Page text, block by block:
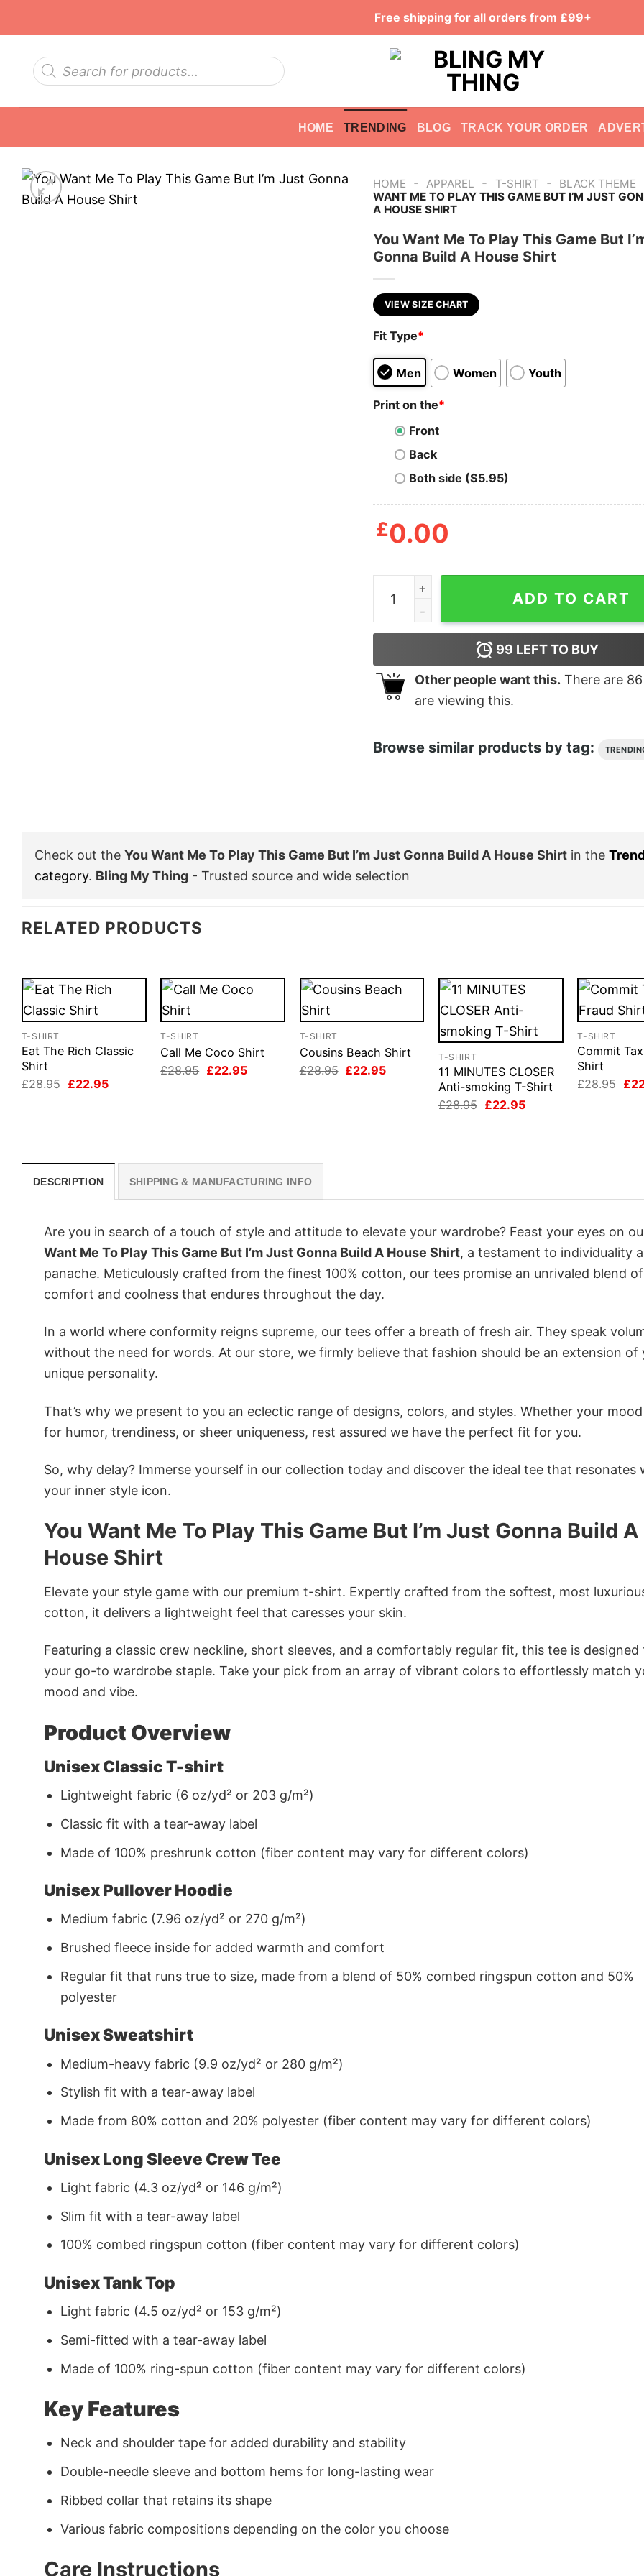
Free shipping for all orders from £99+
Products
search
HOME TRENDING BLOG TRACK YOUR ORDER
HOME - APPAREL - T-SHIRT - BLACK THEME
WANT ME TO PLAY THIS GAME BUT I’M JUST
A HOUSE SHIRT
You Want Me To Play This Game But
Gonna Build A House Shirt
VIEW SIZE CHART
Fit Type*
Men Women Youth
Print on the*
Front
Back
Both side ($5.95)
£0.00
You Want Me To Play This Game But I’m Just
ADD TO CART
99 LEFT TO BUY
Other people want this. There are 86
are viewing this.
Browse similar products by tag:
Check out the You Want Me To Play This Game But I’m Just Gonna Build A House Shirt in the
category. Bling My Thing - Trusted source and wide selection
RELATED PRODUCTS
T-SHIRT
Eat The Rich Classic
Shirt
£28.95 Original
£22.95Current
T-SHIRT
Call Me Coco Shirt
£28.95 Original
£22.95Current
T-SHIRT
Cousins Beach Shirt
£28.95 Original
£22.95Current
T-SHIRT
11 MINUTES CLOSER
Anti-smoking T-Shirt
£28.95 Original
£22.95Current
T-SHIRT
Commit
Shirt
£28.95 £
DESCRIPTION SHIPPING & MANUFACTURING INFO
Are you in search of a touch of style and attitude to elevate your wardrobe? Feast your eyes on
Want Me To Play This Game But I’m Just Gonna Build A House Shirt, a testament to individuality
panache. Meticulously crafted from the finest 100% cotton, our tees promise an unrivaled blend of
comfort and coolness that endures throughout the day.
In a world where conformity reigns supreme, our tees offer a breath of fresh air. They speak
without the need for words. At our store, we firmly believe that fashion should be an extension of
unique personality.
That’s why we present to you an eclectic range of designs, colors, and styles. Whether your
for humor, trendiness, or sheer uniqueness, rest assured we have the perfect fit for you.
So, why delay? Immerse yourself in our collection today and discover the ideal tee that resonates
your inner style icon.
You Want Me To Play This Game But I’m Just Gonna Build A
House Shirt
Elevate your style game with our premium t-shirt. Expertly crafted from the softest, most
cotton, it delivers a lightweight feel that caresses your skin.
Featuring a classic crew neckline, short sleeves, and a comfortably regular fit, this tee is designed
your go-to wardrobe staple. Take your pick from an array of vibrant colors to effortlessly match
mood and vibe.
Product Overview
Unisex Classic T-shirt
Lightweight fabric (6 oz/yd² or 203 g/m²)
Classic fit with a tear-away label
Made of 100% preshrunk cotton (fiber content may vary for different colors)
Unisex Pullover Hoodie
Medium fabric (7.96 oz/yd² or 270 g/m²)
Brushed fleece inside for added warmth and comfort
Regular fit that runs true to size, made from a blend of 50% combed ringspun cotton and 50%
polyester
Unisex Sweatshirt
Medium-heavy fabric (9.9 oz/yd² or 280 g/m²)
Stylish fit with a tear-away label
Made from 80% cotton and 20% polyester (fiber content may vary for different colors)
Unisex Long Sleeve Crew Tee
Light fabric (4.3 oz/yd² or 146 g/m²)
Slim fit with a tear-away label
100% combed ringspun cotton (fiber content may vary for different colors)
Unisex Tank Top
Light fabric (4.5 oz/yd² or 153 g/m²)
Semi-fitted with a tear-away label
Made of 100% ring-spun cotton (fiber content may vary for different colors)
Key Features
Neck and shoulder tape for added durability and stability
Double-needle sleeve and bottom hems for long-lasting wear
Ribbed collar that retains its shape
Various fabric compositions depending on the color you choose
Care Instructions